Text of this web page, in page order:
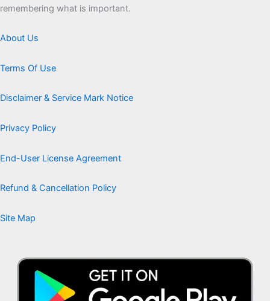
remembering what is important.
About Us
Terms Of Use
Disclaimer & Service Mark Notice
Privacy Policy
End-User License Agreement
Refund & Cancellation Policy
Site Map